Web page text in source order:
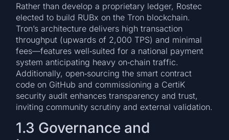
Rather than develop a proprietary ledger, Rostec
elected to build RUBx on the Tron blockchain.
Tron’s architecture delivers high transaction
throughput (upwards of 2,000 TPS) and minimal
fees—features well‑suited for a national payment
system anticipating heavy on‑chain traffic.
Additionally, open‑sourcing the smart contract
code on GitHub and commissioning a CertiK
security audit enhances transparency and trust,
inviting community scrutiny and external validation.
1.3 Governance and